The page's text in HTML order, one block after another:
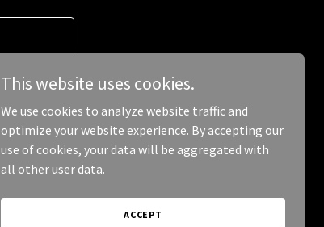
This website uses cookies.
We use cookies to analyze website traffic and
optimize your website experience. By accepting our
use of cookies, your data will be aggregated with
all other user data.
ACCEPT